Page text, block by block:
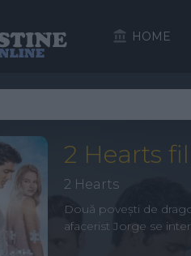
HOME
2 Hearts
2 Hearts
Două povești de
afacerist Jorge se